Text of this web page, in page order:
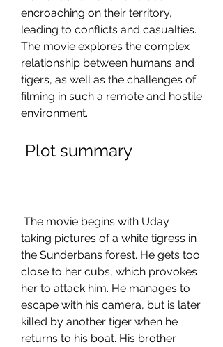
encroaching on their territory,
leading to conflicts and casualties.
The movie explores the complex
relationship between humans and
tigers, as well as the challenges of
filming in such a remote and hostile
environment.
Plot summary
taking pictures of a white tigress in
the Sunderbans forest. He gets too
close to her cubs, which provokes
her to attack him. He manages to
escape with his camera, but is later
killed by another tiger when he
returns to his boat. His brother